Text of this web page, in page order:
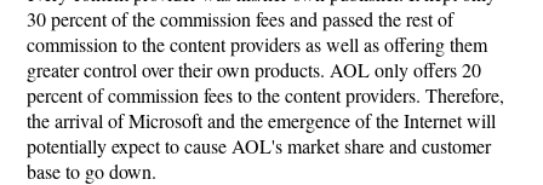
30 percent of the commission fees and passed the rest of
commission to the content providers as well as offering them
greater control over their own products. AOL only offers 20
percent of commission fees to the content providers. Therefore,
the arrival of Microsoft and the emergence of the Internet will
potentially expect to cause AOL's market share and customer
base to go down.